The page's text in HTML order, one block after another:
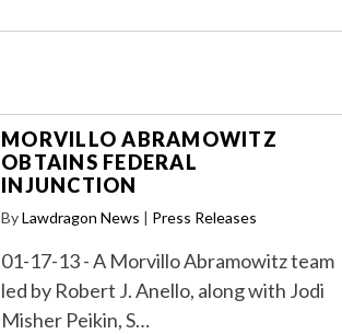
MORVILLO ABRAMOWITZ
OBTAINS FEDERAL
INJUNCTION
ByLawdragon News Press Releases
01-17-13 - A Morvillo Abramowitz team
led by Robert J. Anello, along with Jodi
Misher Peikin, S…